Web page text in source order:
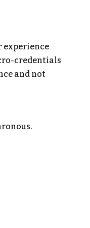
experience
credentials
and not